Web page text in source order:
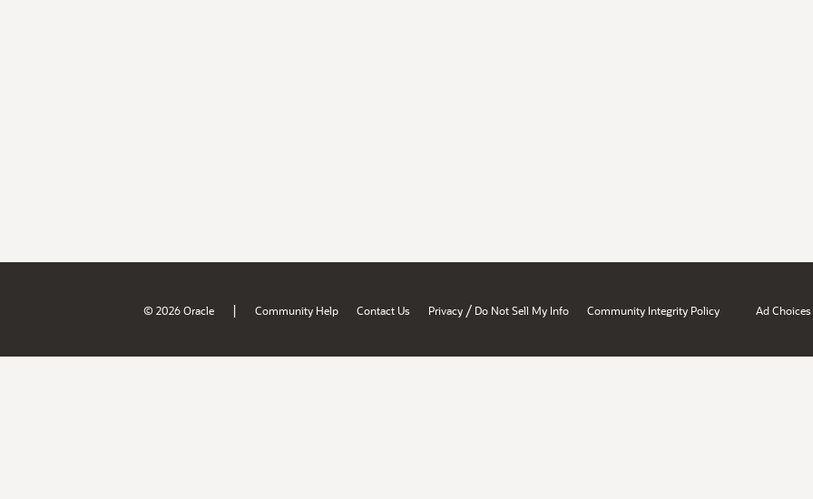
© 2026 Oracle | Community Help Contact Us Privacy / Do Not Sell My Info Community Integrity Policy Ad Choices